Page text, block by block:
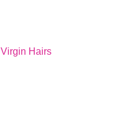
Virgin Hairs